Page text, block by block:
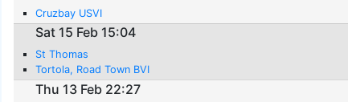
Cruzbay USVI
Sat 15 Feb 15:04
St Thomas
Tortola, Road Town BVI
Thu 13 Feb 22:27